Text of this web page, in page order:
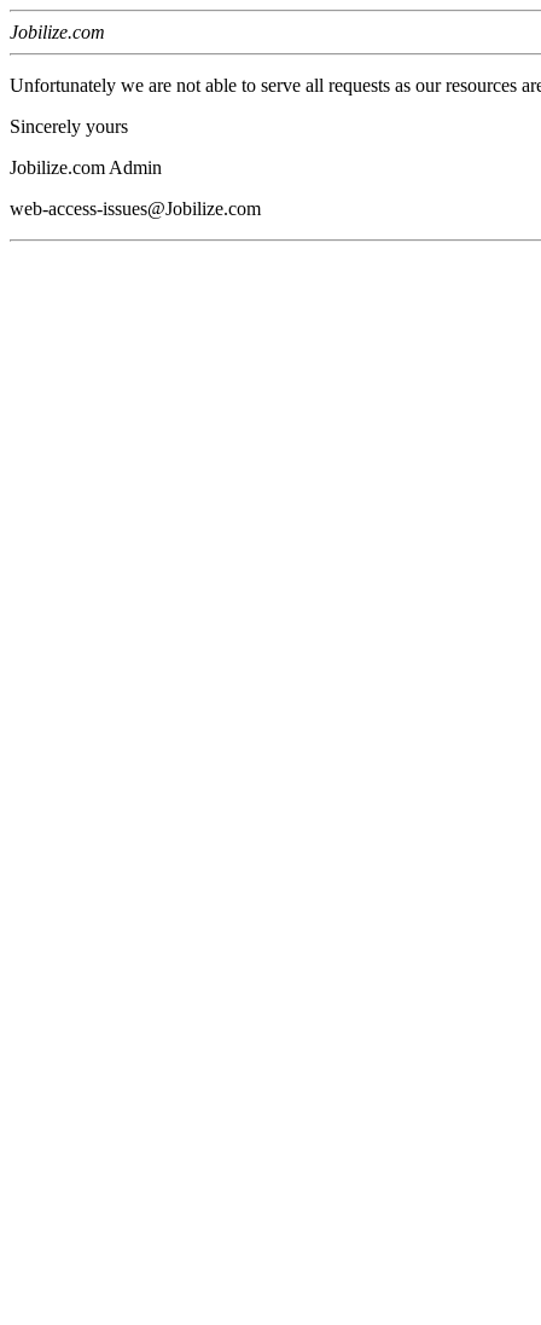
Jobilize.com
Unfortunately we are not able to serve all requests as our resources
Sincerely yours
Jobilize.com Admin
web-access-issues@Jobilize.com